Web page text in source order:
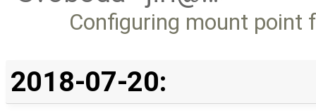
Configuring mount point
2018-07-20: